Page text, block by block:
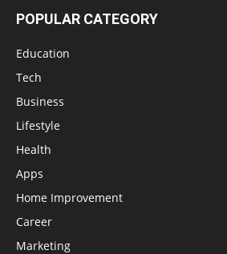
POPULAR CATEGORY
Education
Tech
Business
Lifestyle
Health
Apps
Home Improvement
Career
Marketing